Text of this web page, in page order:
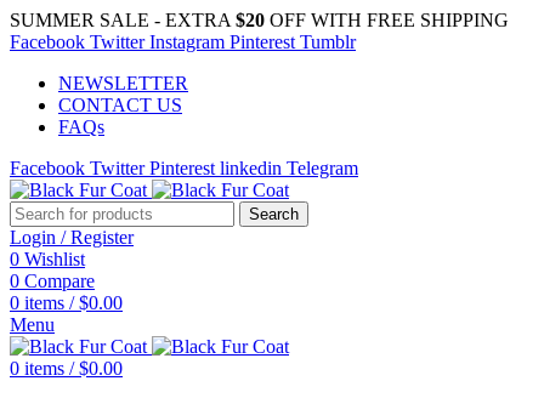
SUMMER SALE - EXTRA $20 OFF WITH FREE SHIPPING
Facebook Twitter Instagram Pinterest Tumblr
NEWSLETTER
CONTACT US
FAQs
Facebook Twitter Pinterest linkedin Telegram
Search
Login / Register
0 Wishlist
0 Compare
0 items / $0.00
Menu
0 items / $0.00